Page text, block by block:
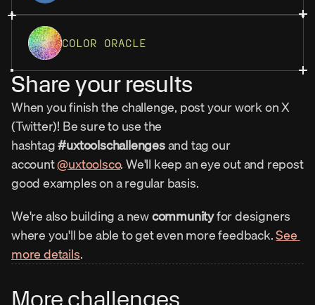
COLOR ORACLE
Share your results
When you finish the challenge, post your work on X
(Twitter)! Be sure to use the
hashtag #uxtoolschallenges and tag our
account @uxtoolsco. We'll keep an eye out and repost
good examples on a regular basis.
We're also building a new community for designers
where you'll be able to get even more feedback. See
more details.
More challenges